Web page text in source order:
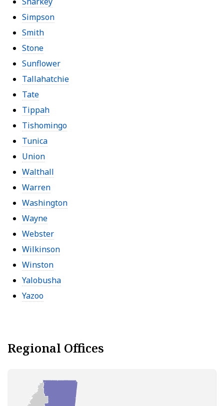
Simpson
Smith
Stone
Sunflower
Tallahatchie
Tate
Tippah
Tishomingo
Tunica
Union
Walthall
Warren
Washington
Wayne
Webster
Wilkinson
Winston
Yalobusha
Yazoo
Regional Offices